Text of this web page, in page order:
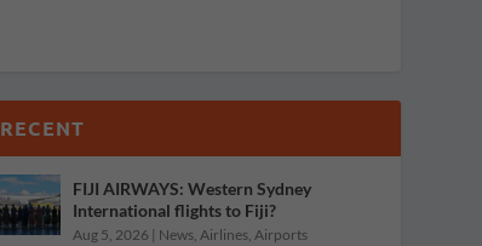
RECENT
FIJI AIRWAYS: Western Sydney
International flights to Fiji?
Aug 5, 2026 | News, Airlines, Airports